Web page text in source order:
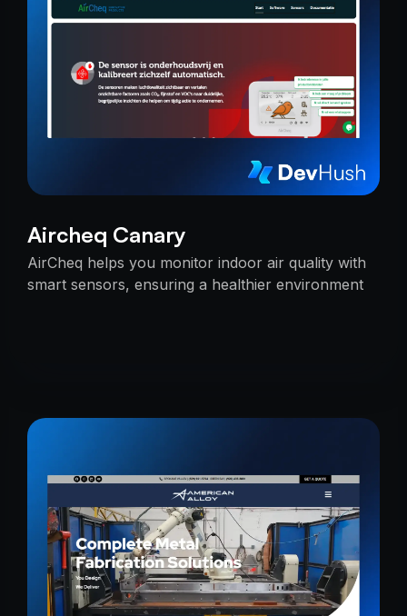
Aircheq Canary
AirCheq helps you monitor indoor air quality with
smart sensors, ensuring a healthier environment